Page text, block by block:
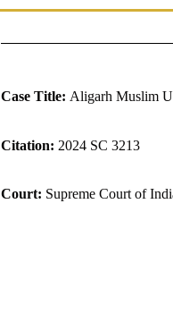
Case Title: Aligarh Muslim
Citation: 2024 SC 3213
Court: Supreme Court of